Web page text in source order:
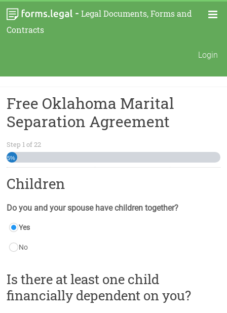
- Legal Documents, Forms and
Contracts
Login
Free Oklahoma Marital
Separation Agreement
Step 1of22
5%
Children
Do you and your spouse have children together?
Yes
No
Is there at least one child
financially dependent on you?